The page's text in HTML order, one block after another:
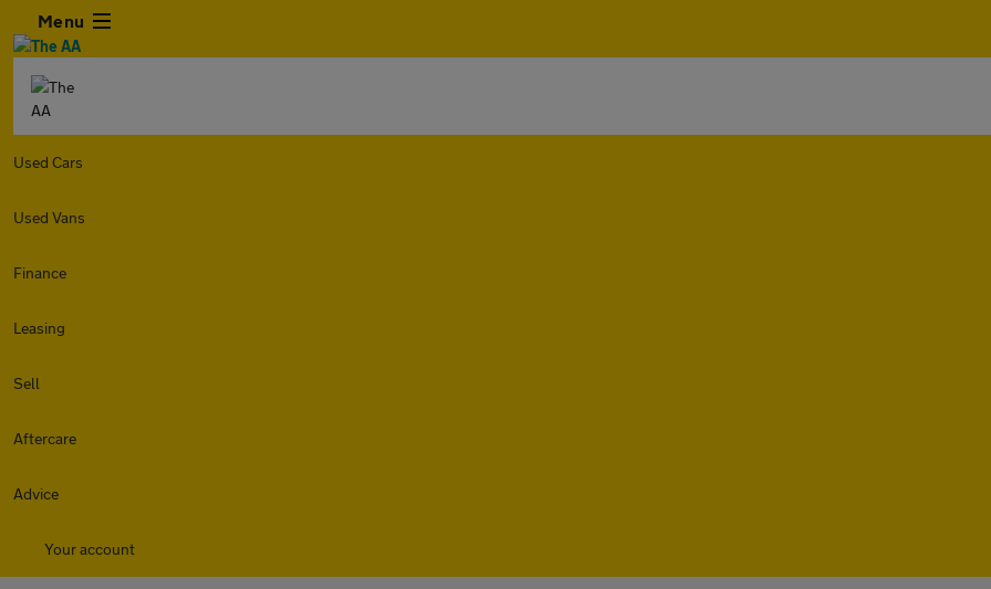
Menu
Used Cars
Used Vans
Finance
Leasing
Sell
Aftercare
Advice
Your account